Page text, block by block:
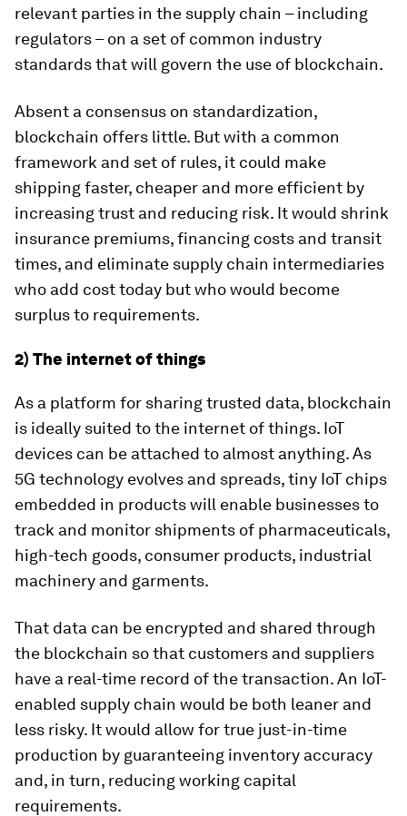
relevant parties in the supply chain – including
regulators – on a set of common industry
standards that will govern the use of blockchain.
Absent a consensus on standardization,
blockchain offers little. But with a common
framework and set of rules, it could make
shipping faster, cheaper and more efficient by
increasing trust and reducing risk. It would shrink
insurance premiums, financing costs and transit
times, and eliminate supply chain intermediaries
who add cost today but who would become
surplus to requirements.
2) The internet of things
As a platform for sharing trusted data, blockchain
is ideally suited to the internet of things. IoT
devices can be attached to almost anything. As
5G technology evolves and spreads, tiny IoT chips
embedded in products will enable businesses to
track and monitor shipments of pharmaceuticals,
high-tech goods, consumer products, industrial
machinery and garments.
That data can be encrypted and shared through
the blockchain so that customers and suppliers
have a real-time record of the transaction. An IoT-
enabled supply chain would be both leaner and
less risky. It would allow for true just-in-time
production by guaranteeing inventory accuracy
and, in turn, reducing working capital
requirements.